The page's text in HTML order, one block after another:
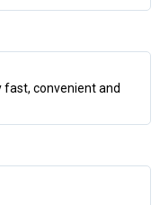
fast, convenient and